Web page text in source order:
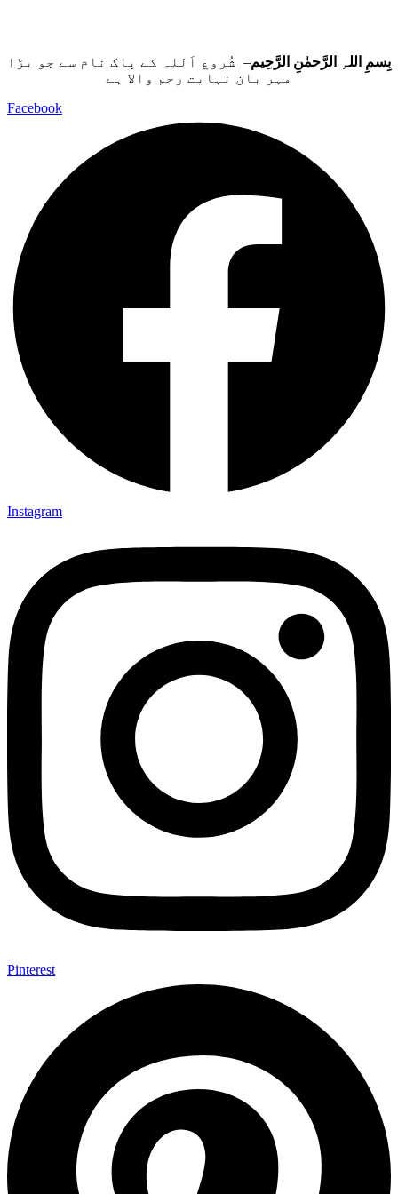
بِسمِ اللہِ الرَّحمٰنِ الرَّحِيم– شُروع اَللہ کے پاک نام سے جو بڑا
مہر بان نہايت رحم والا ہے
Facebook
Instagram
Pinterest